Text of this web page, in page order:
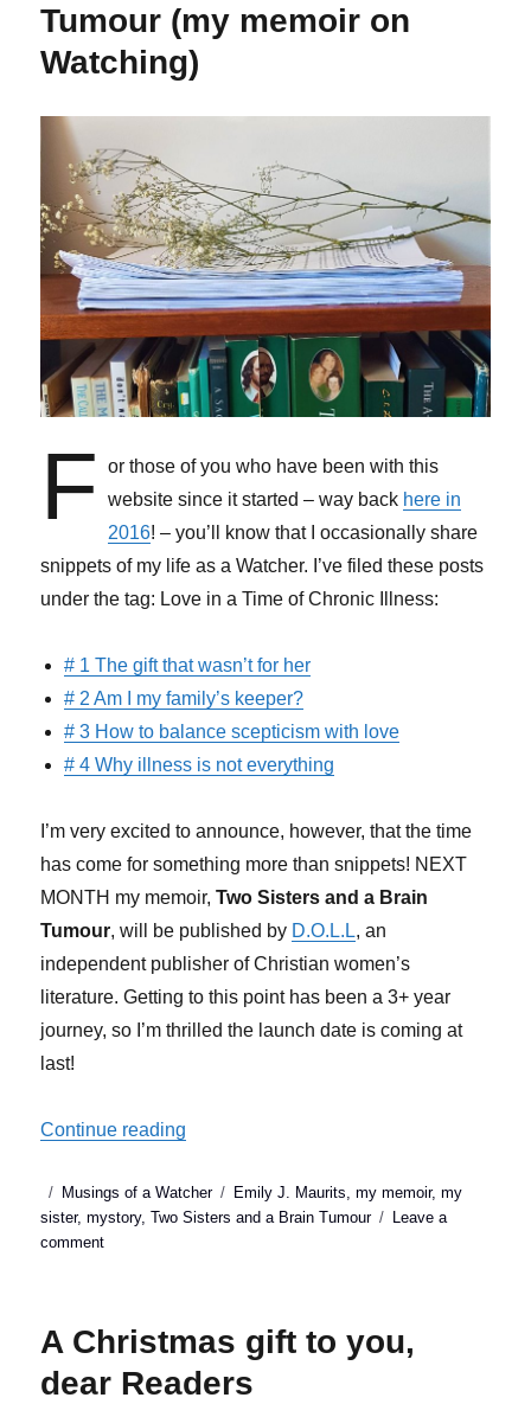
Tumour
Tumour (my memoir on
Watching)
F
or those of you who have been with this
website since it started – way back here in
2016! – you’ll know that I occasionally share
snippets of my life as a Watcher. I’ve filed these posts
under the tag: Love in a Time of Chronic Illness:
# 1 The gift that wasn’t for her
# 2 Am I my family’s keeper?
# 3 How to balance scepticism with love
# 4 Why illness is not everything
I’m very excited to announce, however, that the time
has come for something more than snippets! NEXT
MONTH my memoir,Two Sisters and a Brain
Tumour, will be published by D.O.L.L, an
independent publisher of Christian women’s
literature. Getting to this point has been a 3+ year
journey, so I’m thrilled the launch date is coming at
last!
Continue reading
Posted
on
Categories
Musings of a Watcher Tags
Emily J. Maurits,my memoir,my
sister,mystory,Two Sisters and a Brain Tumour
Leave a
commenton
a
Tumour
A Christmas gift to you,
dear Readers